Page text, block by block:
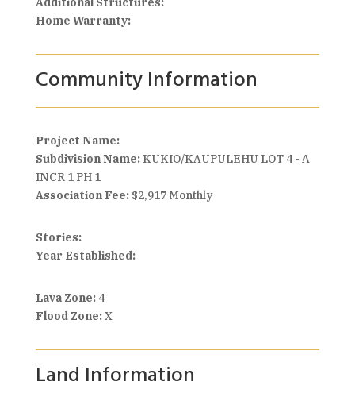
Home Warranty:
Community Information
Project Name:
Subdivision Name:KUKIO/KAUPULEHU LOT 4 - A
INCR 1 PH 1
Association Fee: $2,917 Monthly
Stories:
Year Established:
Lava Zone:4
Flood Zone:X
Land Information